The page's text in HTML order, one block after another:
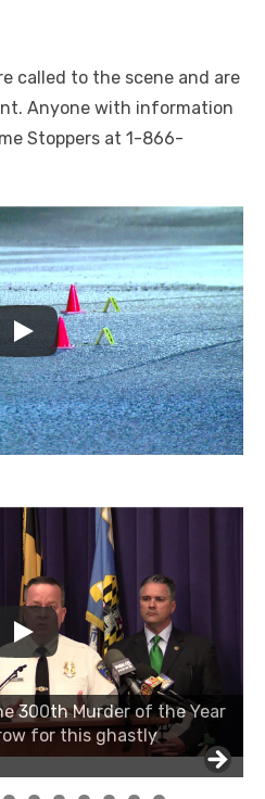
called to the scene and are
Anyone with information
Stoppers at 1-866-
300th Murder of the Year
for this ghastly